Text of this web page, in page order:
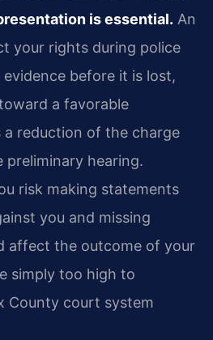
is essential. An
your rights during police
before it is lost,
a favorable
reduction of the charge
preliminary hearing.
risk making statements
you and missing
affect the outcome of your
simply too high to
County court system